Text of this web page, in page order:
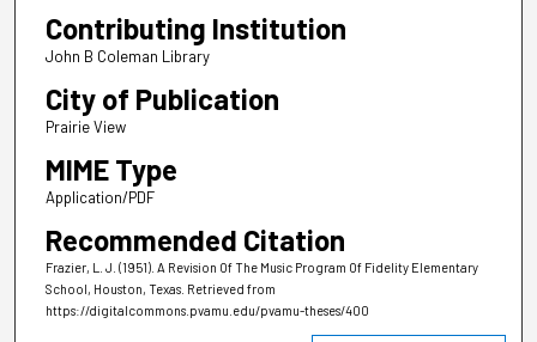
Contributing Institution
John B Coleman Library
City of Publication
Prairie View
MIME Type
Application/PDF
Recommended Citation
Frazier, L. J. (1951). A Revision Of The Music Program Of Fidelity Elementary
School, Houston, Texas. Retrieved from
https://digitalcommons.pvamu.edu/pvamu-theses/400